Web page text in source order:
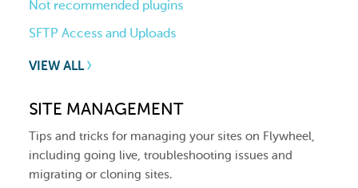
Not recommended plugins
SFTP Access and Uploads
VIEW ALL
SITE MANAGEMENT
Tips and tricks for managing your sites on Flywheel,
including going live, troubleshooting issues and
migrating or cloning sites.